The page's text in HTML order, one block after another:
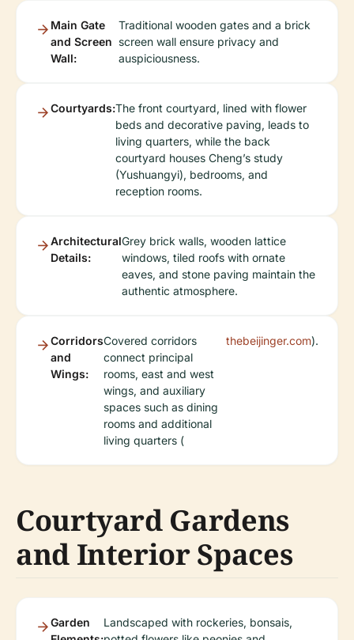
Main Gate
and Screen
Wall:
Traditional wooden gates and a brick
screen wall ensure privacy and
auspiciousness.
Courtyards:The front courtyard, lined with flower
beds and decorative paving, leads to
living quarters, while the back
courtyard houses Cheng’s study
(Yushuangyi), bedrooms, and
reception rooms.
Architectural
Details:
Grey brick walls, wooden lattice
windows, tiled roofs with ornate
eaves, and stone paving maintain the
authentic atmosphere.
Corridors
and
Wings:
Covered corridors
connect principal
rooms, east and west
wings, and auxiliary
spaces such as dining
rooms and additional
living quarters (
thebeijinger.com).
Courtyard Gardens
and Interior Spaces
Garden
Landscaped with rockeries, bonsais,